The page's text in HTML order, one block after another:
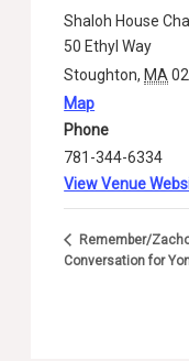
Shaloh House
50 Ethyl Way
Stoughton, MA
Map
Phone
781-344-6334
View Venue
Remember/
Conversation for